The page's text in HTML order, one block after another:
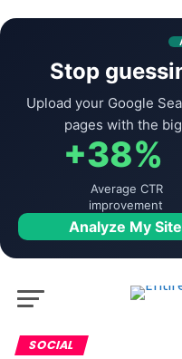
Stop
Upload your Google
pages with the
+38%
Average CTR
improvement
Analyze My
SOCIAL